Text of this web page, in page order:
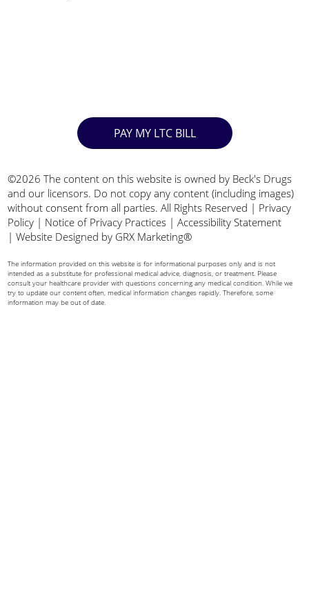
PAY MY LTC BILL
©2026 The content on this website is owned by Beck's Drugs
and our licensors. Do not copy any content (including images)
without consent from all parties. All Rights Reserved | Privacy
Policy | Notice of Privacy Practices |Accessibility Statement
|Website Designed by GRX Marketing®
The information provided on this website is for informational purposes only and is not
intended as a substitute for professional medical advice, diagnosis, or treatment. Please
consult your healthcare provider with questions concerning any medical condition. While we
try to update our content often, medical information changes rapidly. Therefore, some
information may be out of date.